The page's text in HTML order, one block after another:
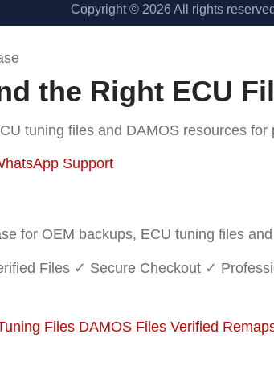
Copyright © 2026 All rights
the Right ECU
tuning files and DAMOS resources
Support
for OEM backups, ECU tuning files
Files ✓ Secure Checkout ✓
Files DAMOS Files Verified